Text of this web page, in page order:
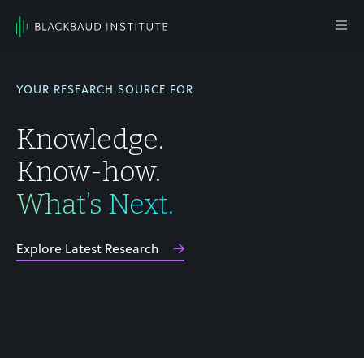
Main
YOUR RESEARCH SOURCE FOR
Knowledge.
Know-how.
What’s Next.
Explore Latest Research